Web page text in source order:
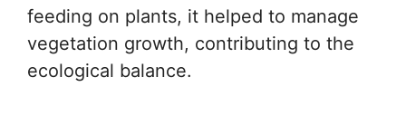
feeding on plants, it helped to manage
vegetation growth, contributing to the
ecological balance.